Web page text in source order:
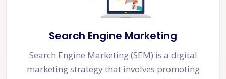
Search Engine Marketing
Search Engine Marketing (SEM) is a digital
marketing strategy that involves promoting